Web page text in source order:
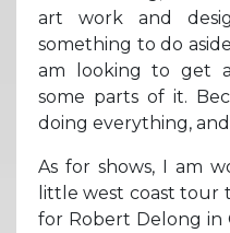
art work and
something to do
am looking to get
some parts of it.
doing everything,
As for shows, I am
little west coast tour
for Robert Delong